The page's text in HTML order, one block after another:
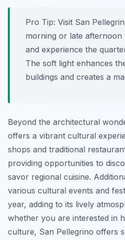
Pro Tip: Visit San
morning or late afternoon
and experience the
The soft light enhances
buildings and creates a
Beyond the architectural
offers a vibrant cultural
shops and traditional
providing opportunities to
savor regional cuisine.
various cultural events and
year, adding to its lively
whether you are interested in
culture, San Pellegrino offers